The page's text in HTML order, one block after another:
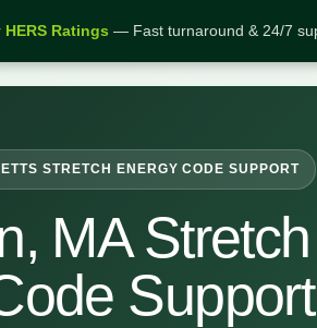
HERS Ratings — Fast turnaround & 24/7
STRETCH ENERGY CODE SUPPORT
MA Stretch
Support